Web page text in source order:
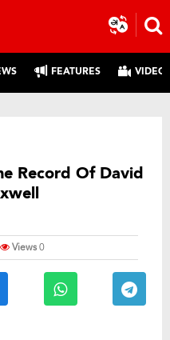
FEATURES
Record Of David
Views0